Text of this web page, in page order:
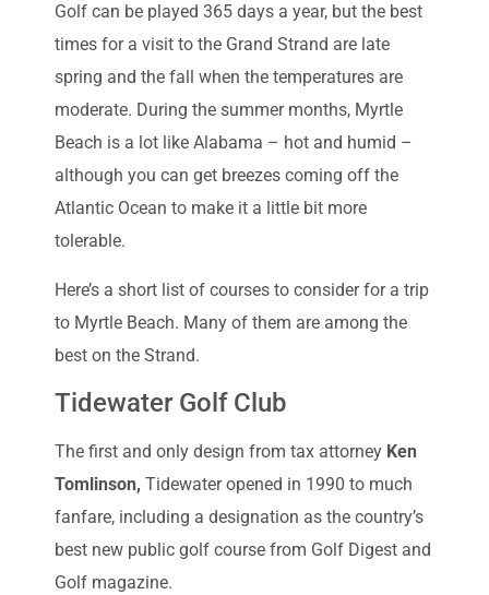
Golf can be played 365 days a year, but the best
times for a visit to the Grand Strand are late
spring and the fall when the temperatures are
moderate. During the summer months, Myrtle
Beach is a lot like Alabama – hot and humid –
although you can get breezes coming off the
Atlantic Ocean to make it a little bit more
tolerable.
Here’s a short list of courses to consider for a trip
to Myrtle Beach. Many of them are among the
best on the Strand.
Tidewater Golf Club
The first and only design from tax attorney Ken
Tomlinson, Tidewater opened in 1990 to much
fanfare, including a designation as the country’s
best new public golf course from Golf Digest and
Golf magazine.